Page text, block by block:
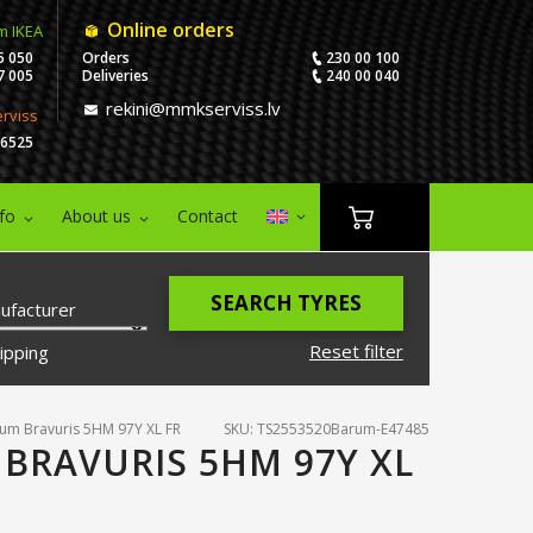
IKEA
050
005
Online orders
Orders
230 00 100
Deliveries
240 00 040
rekini@mmkserviss.lv
About us Contact
Reset filter
SEARCH TYRES
Bravuris 5HM 97Y XL FR SKU: TS2553520Barum-E47485
5HM 97Y XL